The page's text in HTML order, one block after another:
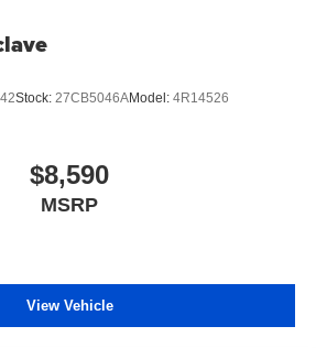
Stock: 27CB5046AModel: 4R14526
$8,590
MSRP
View Vehicle